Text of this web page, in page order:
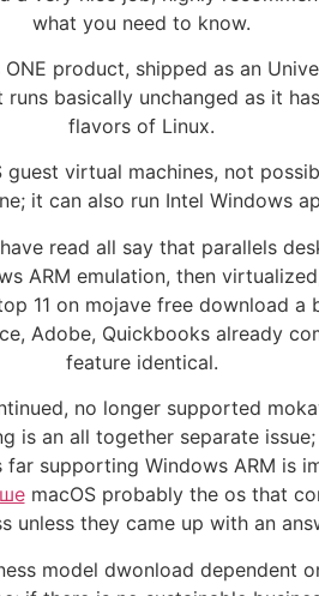
what you need to know.
product, shipped as an
basically unchanged as it
flavors of Linux.
virtual machines, not
it can also run Intel Windows
read all say that parallels
ARM emulation, then
11 on mojave free download
Adobe, Quickbooks already
feature identical.
no longer supported
is an all together separate
supporting Windows ARM is
macOS probably the os that
unless they came up with an
model dwonload dependent